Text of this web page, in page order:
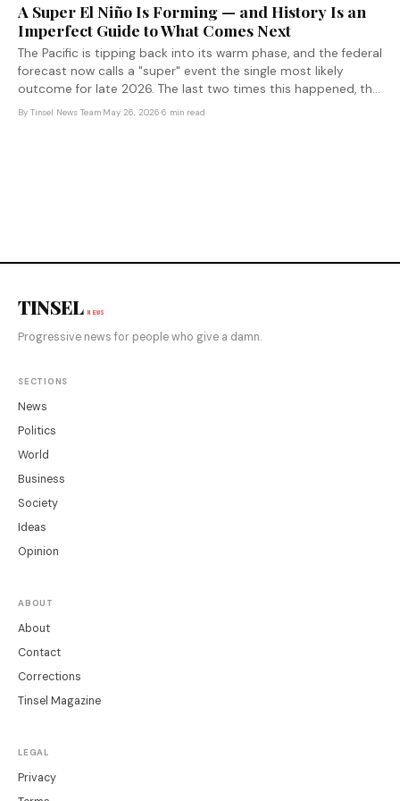
A Super El Niño Is Forming — and History Is an
Imperfect Guide to What Comes Next
The Pacific is tipping back into its warm phase, and the federal
forecast now calls a "super" event the single most likely
outcome for late 2026. The last two times this happened, the
consequences circled the entire planet.
By Tinsel News Team·May 26, 2026·6 min read
TINSEL NEWS
Progressive news for people who give a damn.
SECTIONS
News
Politics
World
Business
Society
Ideas
Opinion
ABOUT
About
Contact
Corrections
Tinsel Magazine
LEGAL
Privacy